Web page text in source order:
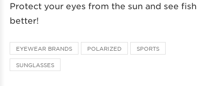
Protect your eyes from the sun and see fish
better!
EYEWEAR BRANDS POLARIZED SPORTS
SUNGLASSES